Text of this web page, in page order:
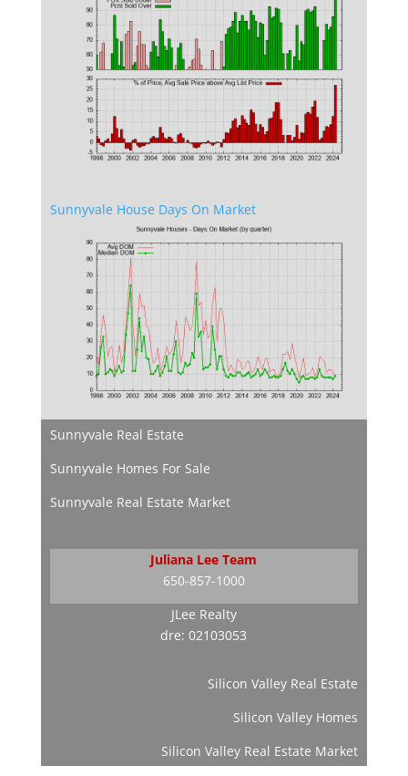
Sunnyvale House Days On Market
Sunnyvale Real Estate
Sunnyvale Homes For Sale
Sunnyvale Real Estate Market
Juliana Lee Team
650-857-1000
JLee Realty
dre: 02103053
Silicon Valley Real Estate
Silicon Valley Homes
Silicon Valley Real Estate Market